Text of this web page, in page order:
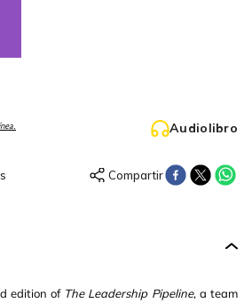
Audiolibro
edition of The Leadership Pipeline, a team